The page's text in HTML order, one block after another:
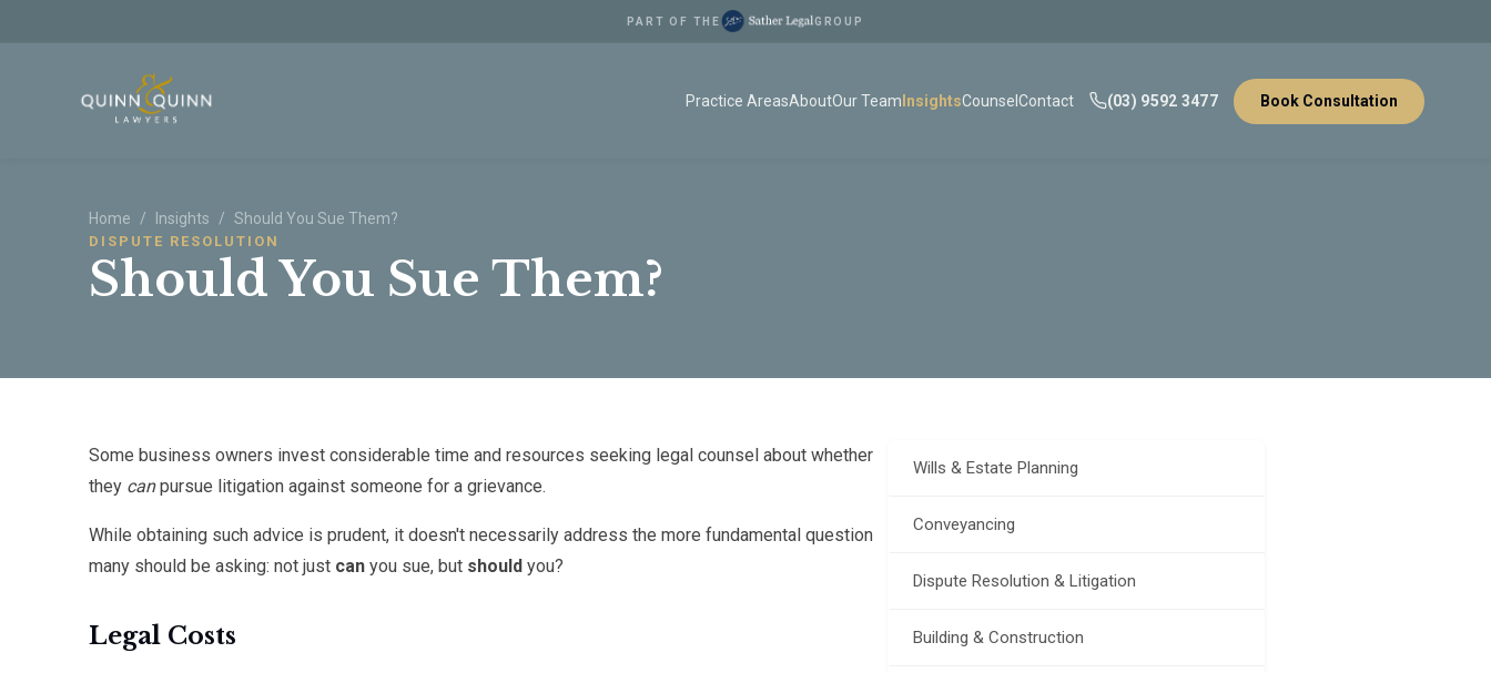
PART OF THE GROUP
Practice AreasAboutOur TeamInsightsCounselContact (03) 9592 3477 Book Consultation
Home / Insights / Should You Sue Them?
DISPUTE RESOLUTION
Should You Sue Them?
Some business owners invest considerable time and resources seeking legal counsel about whether
they canpursue litigation against someone for a grievance.
While obtaining such advice is prudent, it doesn't necessarily address the more fundamental question
many should be asking: not just can you sue, but should you?
Legal Costs
Wills & Estate Planning
Conveyancing
Dispute Resolution & Litigation
Building & Construction